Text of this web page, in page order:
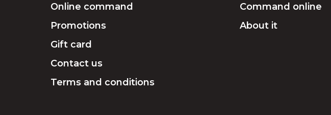
Online command
Promotions
Gift card
Contact us
Terms and conditions
Command online
About it